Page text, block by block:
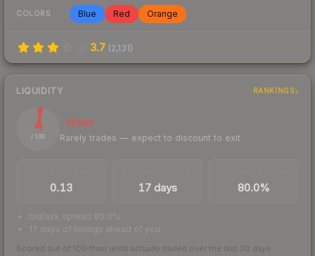
COLORS Blue Red Orange
3.7 (2,131)
LIQUIDITY RANKINGS
4
/ 100
Illiquid
Rarely trades — expect to discount to exit
0.13 17 days 80.0%
bid/ask spread 80.0%
17 days of listings ahead of you
Scored out of 100 from units actually traded over the last 30 days